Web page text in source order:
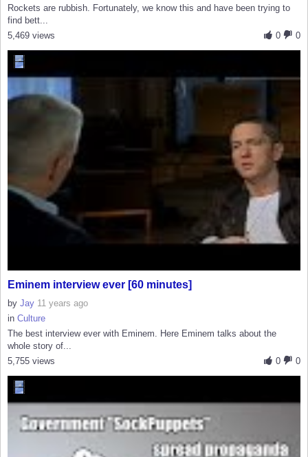
Rockets are rubbish. Fortunately, we know this and have been trying to
find bett...
0
0
5,469 views
Eminem interview ever [60 minutes]
by Jay 11 years ago
in Culture
The best interview ever with Eminem. Here Eminem talks about the
whole story of...
0
0
5,755 views